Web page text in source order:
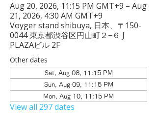
Aug 20, 2026, 11:15 PM GMT+9 – Aug
21, 2026, 4:30 AM GMT+9
Voyger stand shibuya, 日本、〒150-
0044 東京都渋谷区円山町２−６ J
PLAZAビル 2F
Other dates
Sat, Aug 08, 11:15 PM
Sun, Aug 09, 11:15 PM
Mon, Aug 10, 11:15 PM
View all 297 dates